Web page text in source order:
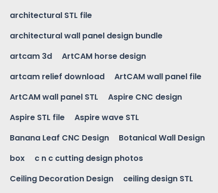
architectural STL file
architectural wall panel design bundle
artcam 3d
ArtCAM horse design
artcam relief download
ArtCAM wall panel file
ArtCAM wall panel STL
Aspire CNC design
Aspire STL file
Aspire wave STL
Banana Leaf CNC Design
Botanical Wall Design
box
c n c cutting design photos
Ceiling Decoration Design
ceiling design STL